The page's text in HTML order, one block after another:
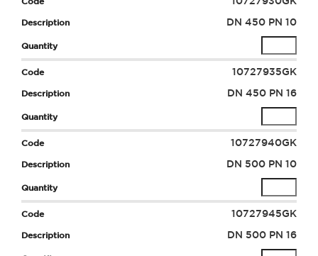
DN 450 PN 10
10727935GK
DN 450 PN 16
10727940GK
DN 500 PN 10
10727945GK
DN 500 PN 16